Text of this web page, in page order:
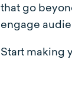
that go
engage
Start making